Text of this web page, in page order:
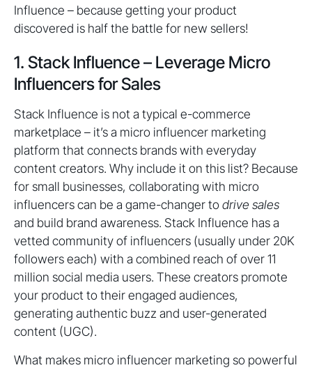
Influence – because getting your product
discovered is half the battle for new sellers!
1. Stack Influence – Leverage Micro
Influencers for Sales
Stack Influence is not a typical e-commerce
marketplace – it’s a micro influencer marketing
platform that connects brands with everyday
content creators. Why include it on this list? Because
for small businesses, collaborating with micro
influencers can be a game-changer todrive sales
and build brand awareness. Stack Influence has a
vetted community of influencers (usually under 20K
followers each) with a combined reach of over 11
million social media users. These creators promote
your product to their engaged audiences,
generating authentic buzz and user-generated
content (UGC).
What makes micro influencer marketing so powerful